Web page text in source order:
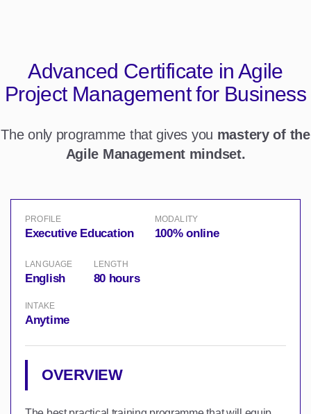
Advanced Certificate in Agile
Project Management for Business
The only programme that gives you mastery of the
Agile Management mindset.
PROFILE
Executive Education
MODALITY
100% online
LANGUAGE
English
INTAKE
Anytime
LENGTH
80 hours
OVERVIEW